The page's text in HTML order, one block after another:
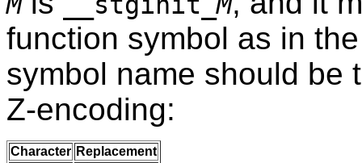
function symbol as in
symbol name should be
Z-encoding:
Character Replacement